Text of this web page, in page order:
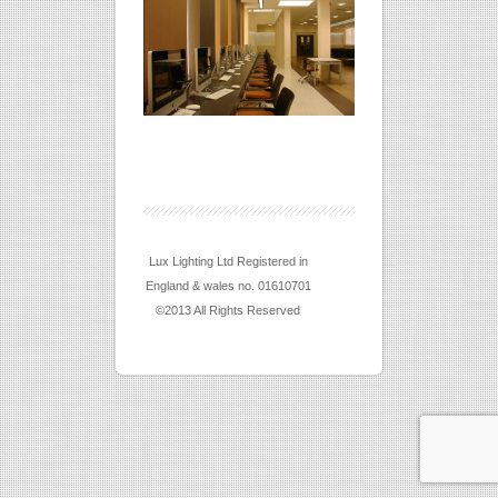
Lux Lighting Ltd Registered in
England & wales no. 01610701
©2013 All Rights Reserved